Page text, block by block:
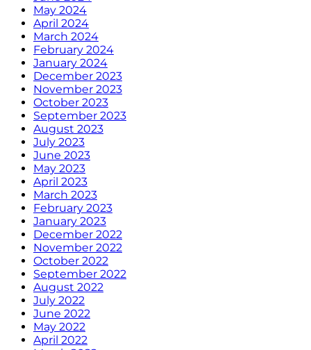
May 2024
April 2024
March 2024
February 2024
January 2024
December 2023
November 2023
October 2023
September 2023
August 2023
July 2023
June 2023
May 2023
April 2023
March 2023
February 2023
January 2023
December 2022
November 2022
October 2022
September 2022
August 2022
July 2022
June 2022
May 2022
April 2022